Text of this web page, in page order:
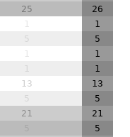
25
26
1
1
5
5
1
1
1
1
13
13
5
5
21
21
5